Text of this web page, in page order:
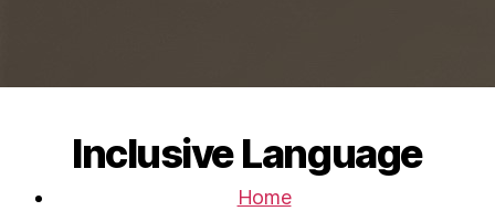
Inclusive Language
Home